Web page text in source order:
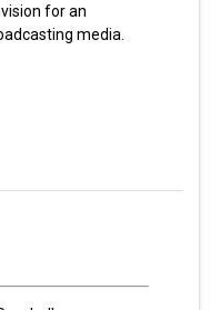
for an
media.